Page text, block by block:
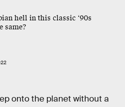
hell in this classic ‘90s
same?
onto the planet without a